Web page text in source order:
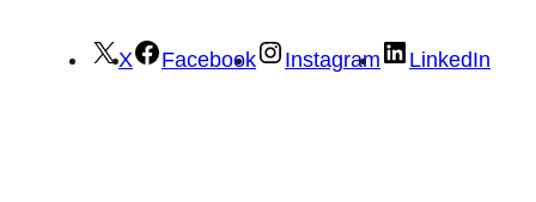
X Facebook Instagram LinkedIn